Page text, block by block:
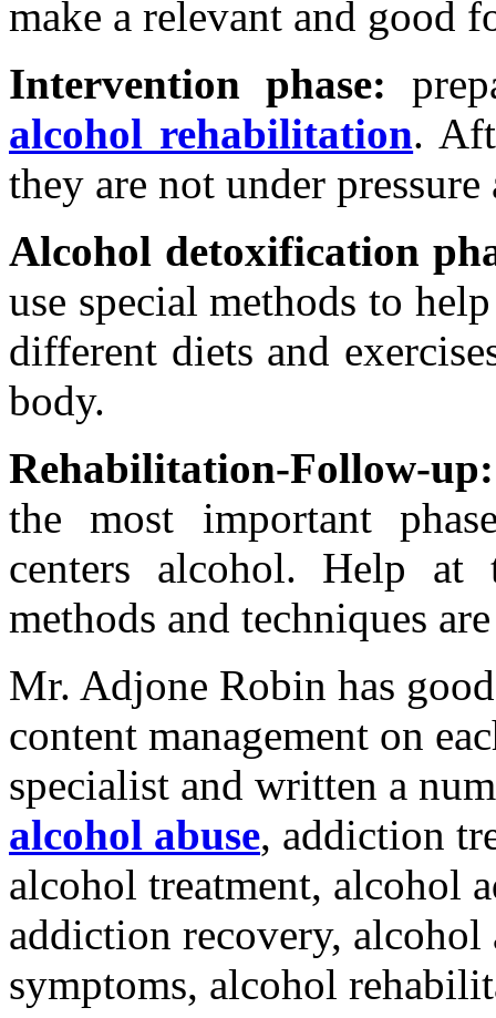
make a relevant and good
Intervention phase:
alcohol rehabilitation.
they are not under
Alcohol detoxification
use special methods to
different diets and
body.
Rehabilitation-Follow-up:
the most important
centers alcohol. Help at
methods and techniques
Mr. Adjone Robin has
content management on
specialist and written a
alcohol abuse, addiction
alcohol treatment, alcohol
addiction recovery,
symptoms, alcohol